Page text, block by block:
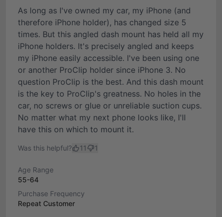
As long as I've owned my car, my iPhone (and
therefore iPhone holder), has changed size 5
times. But this angled dash mount has held all my
iPhone holders. It's precisely angled and keeps
my iPhone easily accessible. I've been using one
or another ProClip holder since iPhone 3. No
question ProClip is the best. And this dash mount
is the key to ProClip's greatness. No holes in the
car, no screws or glue or unreliable suction cups.
No matter what my next phone looks like, I'll
have this on which to mount it.
Was this helpful? 11 1
Age Range
55-64
Purchase Frequency
Repeat Customer